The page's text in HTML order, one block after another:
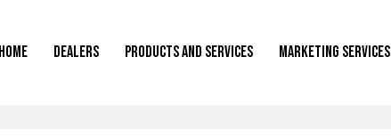
Home Dealers Products and Services Marketing Services